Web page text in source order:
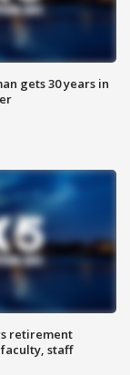
gets 30 years in
retirement
faculty, staff